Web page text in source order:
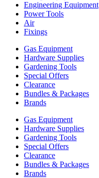
Engineering Equipment
Power Tools
Air
Fixings
Gas Equipment
Hardware Supplies
Gardening Tools
Special Offers
Clearance
Bundles & Packages
Brands
Gas Equipment
Hardware Supplies
Gardening Tools
Special Offers
Clearance
Bundles & Packages
Brands